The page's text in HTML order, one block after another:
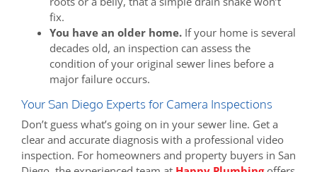
fix.
You have an older home. If your home is several
decades old, an inspection can assess the
condition of your original sewer lines before a
major failure occurs.
Your San Diego Experts for Camera Inspections
Don’t guess what’s going on in your sewer line. Get a
clear and accurate diagnosis with a professional video
inspection. For homeowners and property buyers in San